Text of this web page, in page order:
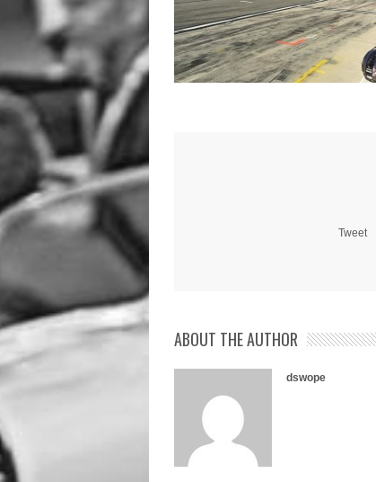
Tweet
ABOUT THE AUTHOR
dswope